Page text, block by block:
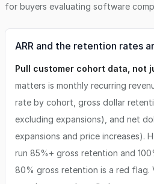
for buyers evaluating software
ARR and the retention rates
Pull customer cohort data, not
matters is monthly recurring
rate by cohort, gross dollar
excluding expansions), and net
expansions and price increases).
run 85%+ gross retention and
80% gross retention is a red flag.